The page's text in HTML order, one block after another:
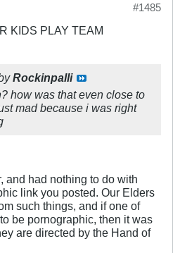
#1485
KIDS PLAY TEAM
Rockinpalli
how was that even close to
mad because i was right
and had nothing to do with
link you posted. Our Elders
such things, and if one of
be pornographic, then it was
are directed by the Hand of